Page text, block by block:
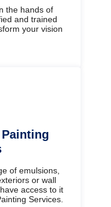
the hands of
and trained
your vision
of emulsions,
or wall
access to it
Services.